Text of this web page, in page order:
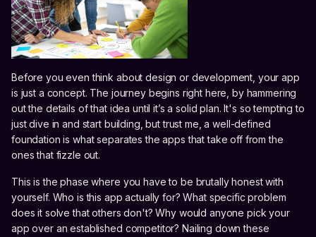
Before you even think about design or development, your app
is just a concept. The journey begins right here, by hammering
out the details of that idea until it’s a solid plan. It's so tempting to
just dive in and start building, but trust me, a well-defined
foundation is what separates the apps that take off from the
ones that fizzle out.
This is the phase where you have to be brutally honest with
yourself. Who is this app actually for? What specific problem
does it solve that others don't? Why would anyone pick your
app over an established competitor? Nailing down these